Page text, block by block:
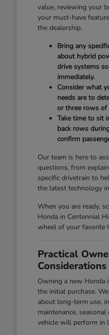
value, reviewing your
your must-have
the dealership.
Bring any
about hybrid
drive systems
immediately.
Consider what
needs are to
or three rows of
Take time to sit
back rows
confirm
Our team is here to
questions, from
specific drivetrain to
the latest technology
When you are ready,
Honda in Centennial
wheel of your favorite
Practical
Considerations
Owning a new Honda
the initial purchase.
about long-term use,
maintenance,
vehicle will perform in